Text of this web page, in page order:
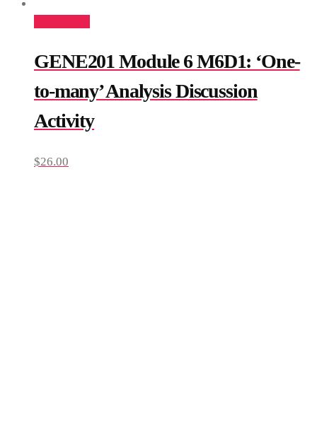
GENE201 Module 6 M6D1: ‘One-
to-many’ Analysis Discussion
Activity
$26.00